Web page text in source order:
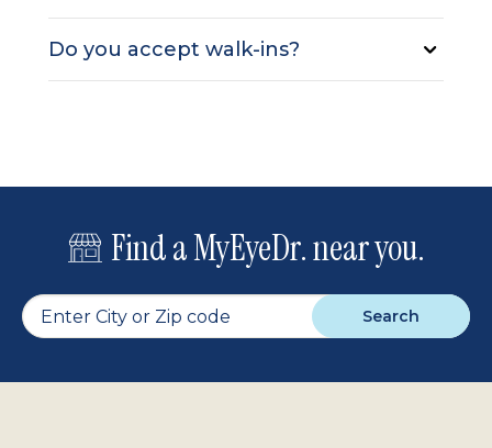
Do you accept walk-ins?
Find a MyEyeDr. near you.
Search